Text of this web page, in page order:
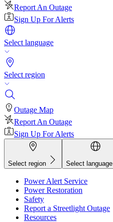
Report An Outage
Sign Up For Alerts
Select language
Select region
Outage Map
Report An Outage
Sign Up For Alerts
Select region Select language
Power Alert Service
Power Restoration
Safety
Report a Streetlight Outage
Resources